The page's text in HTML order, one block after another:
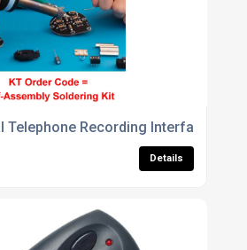
Telephone Recording Interface
Details